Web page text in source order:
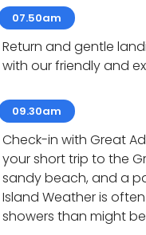
07.50am
Return and gentle
with our friendly and
09.30am
Check-in with Great
your short trip to the
sandy beach, and a
Island Weather is
showers than might